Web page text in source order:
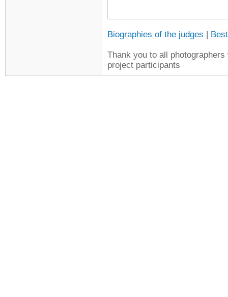
Biographies of the judges |
Thank you to all
project participants